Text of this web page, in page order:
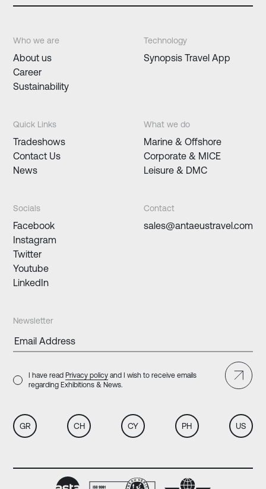
Who we are
About us
Career
Sustainability
Technology
Synopsis Travel App
Quick Links
Tradeshows
Contact Us
News
What we do
Marine & Offshore
Corporate & MICE
Leisure & DMC
Socials
Facebook
Instagram
Twitter
Youtube
LinkedIn
Contact
sales@antaeustravel.com
Newsletter
I have read Privacy policy and I wish to receive emails
regarding Exhibitions & News.
GR CH CY PH US